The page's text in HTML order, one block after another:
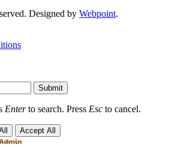
Designed by Webpoint.
Submit
Enterto search. Press Esc to cancel.
Accept All